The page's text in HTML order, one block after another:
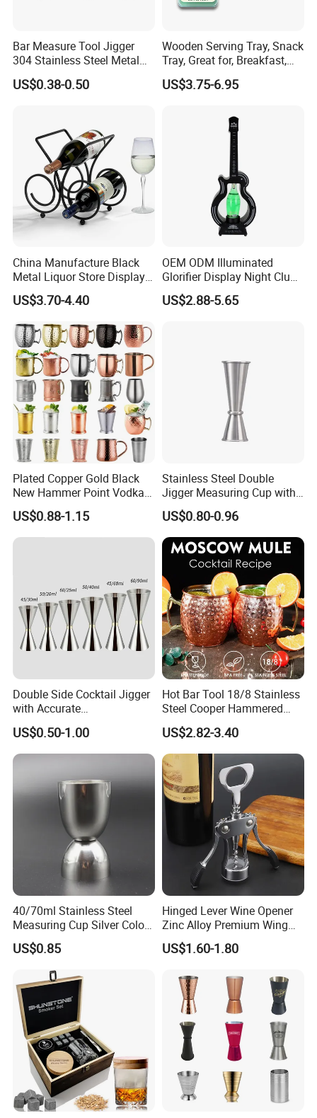
Bar Measure Tool Jigger
304 Stainless Steel Metal
Gold Cocktail Double Jigger
for Godiva Taynton Bay
US$0.38-0.50
Wooden Serving Tray, Snack
Tray, Great for, Breakfast,
Coffee Tables
US$3.75-6.95
China Manufacture Black
Metal Liquor Store Display
Rack Wine Bottle Shelf
US$3.70-4.40
OEM ODM Illuminated
Glorifier Display Night Club
Champagne Bottle
Presenter Sign for Party Bar
US$2.88-5.65
Plated Copper Gold Black
New Hammer Point Vodka
Whiskey Coffee Mug
Moscow Mule Mug Pure
Copper Mug for Lee Spirits
US$0.88-1.15
Stainless Steel Double
Jigger Measuring Cup with
Scale Bar Tools Whisky Cup
US$0.80-0.96
Double Side Cocktail Jigger
with Accurate
Measurements Inside
Bartender Easy Use Cocktail
Jigger
US$0.50-1.00
Hot Bar Tool 18/8 Stainless
Steel Cooper Hammered
Moscow Mule Cocktail Mug
US$2.82-3.40
40/70ml Stainless Steel
Measuring Cup Silver Color
Measuring Wine Cup Jigger
US$0.85
Hinged Lever Wine Opener
Zinc Alloy Premium Wing
Corkscrew Wine Bottle
Opener with Multifunctional
US$1.60-1.80